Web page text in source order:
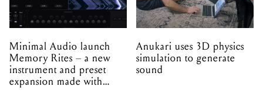
Minimal Audio launch
Memory Rites – a new
instrument and preset
expansion made with
Anukari uses 3D physics
simulation to generate
sound